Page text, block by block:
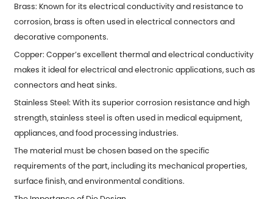
Brass: Known for its electrical conductivity and resistance to
corrosion, brass is often used in electrical connectors and
decorative components.
Copper: Copper’s excellent thermal and electrical conductivity
makes it ideal for electrical and electronic applications, such as
connectors and heat sinks.
Stainless Steel: With its superior corrosion resistance and high
strength, stainless steel is often used in medical equipment,
appliances, and food processing industries.
The material must be chosen based on the specific
requirements of the part, including its mechanical properties,
surface finish, and environmental conditions.